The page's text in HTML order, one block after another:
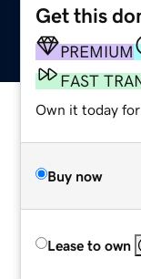
Get this
PREMIUM
FAST
Own it today for
Buy now
Lease to own